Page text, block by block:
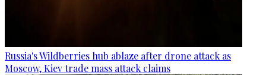
Russia's Wildberries hub ablaze after drone attack as
Moscow, Kiev trade mass attack claims